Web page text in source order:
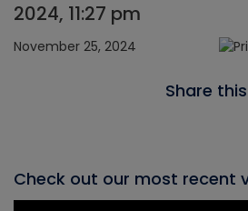
2024, 11:27 pm
November 25, 2024
Share
Check out our most recent